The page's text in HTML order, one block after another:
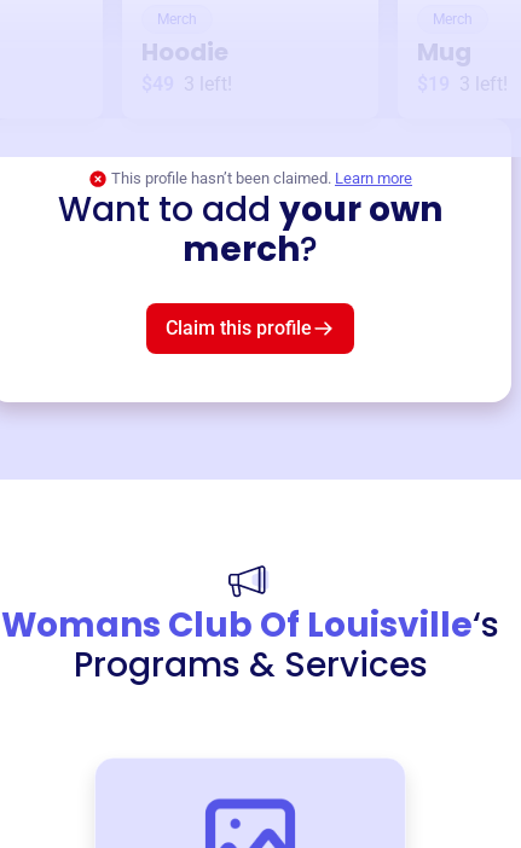
Merch
Hoodie
3 left!
Merch
Mug
3 left!
This profile hasn’t been claimed. Learn more
Want to add your own
merch?
Claim this profile
Womans Club Of Louisville‘s
Programs & Services